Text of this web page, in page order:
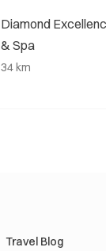
Diamond
& Spa
34 km
Travel Blog